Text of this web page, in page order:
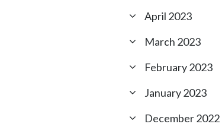
April 2023
March 2023
February 2023
January 2023
December 2022